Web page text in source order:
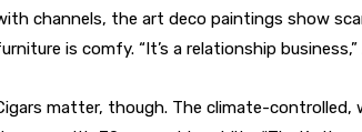
channels, the art deco paintings show
is comfy. “It’s a relationship
matter, though. The climate-controlled,